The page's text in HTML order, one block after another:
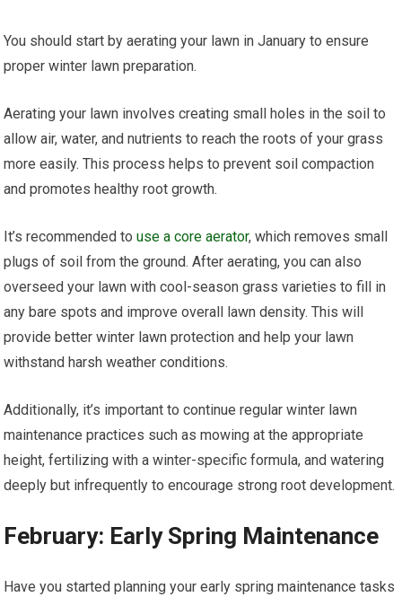
You should start by aerating your lawn in January to ensure
proper winter lawn preparation.
Aerating your lawn involves creating small holes in the soil to
allow air, water, and nutrients to reach the roots of your grass
more easily. This process helps to prevent soil compaction
and promotes healthy root growth.
It’s recommended touse a core aerator, which removes small
plugs of soil from the ground. After aerating, you can also
overseed your lawn with cool-season grass varieties to fill in
any bare spots and improve overall lawn density. This will
provide better winter lawn protection and help your lawn
withstand harsh weather conditions.
Additionally, it’s important to continue regular winter lawn
maintenance practices such as mowing at the appropriate
height, fertilizing with a winter-specific formula, and watering
deeply but infrequently to encourage strong root development.
February: Early Spring Maintenance
Have you started planning your early spring maintenance tasks